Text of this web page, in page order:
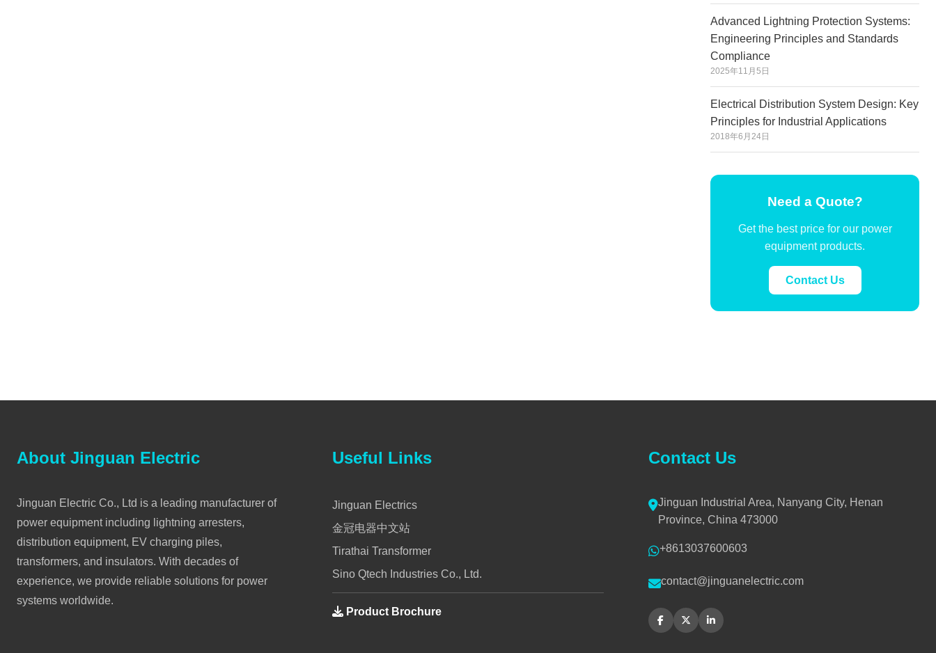
Advanced Lightning Protection Systems:
Engineering Principles and Standards
Compliance
2025年11月5日
Electrical Distribution System Design: Key
Principles for Industrial Applications
2018年6月24日
Need a Quote?
Get the best price for our power
equipment products.
Contact Us
About Jinguan Electric
Jinguan Electric Co., Ltd is a leading manufacturer of
power equipment including lightning arresters,
distribution equipment, EV charging piles,
transformers, and insulators. With decades of
experience, we provide reliable solutions for power
systems worldwide.
Useful Links
Jinguan Electrics
金冠电器中文站
Tirathai Transformer
Sino Qtech Industries Co., Ltd.
Product Brochure
Contact Us
Jinguan Industrial Area, Nanyang City, Henan
Province, China 473000
+8613037600603
contact@jinguanelectric.com